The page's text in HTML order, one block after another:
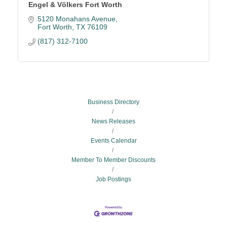
Engel & Völkers Fort Worth
5120 Monahans Avenue
Fort Worth TX 76109
(817) 312-7100
Business Directory
News Releases
Events Calendar
Member To Member Discounts
Job Postings